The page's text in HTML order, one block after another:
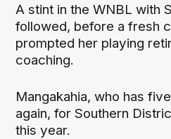
A stint in the WNBL with
followed, before a fresh
prompted her playing
coaching.
Mangakahia, who has
again, for Southern
this year.